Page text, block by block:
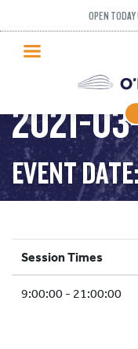
OPEN
PUBLIC SKATING
PRICING
WHAT’S ON
PROGRAMS
ICE HOCKEY
SCHOOLS AND
FACILITIES
PUBLIC
2021-
EVENT
Session Times
9:00:00 - 21:00:00